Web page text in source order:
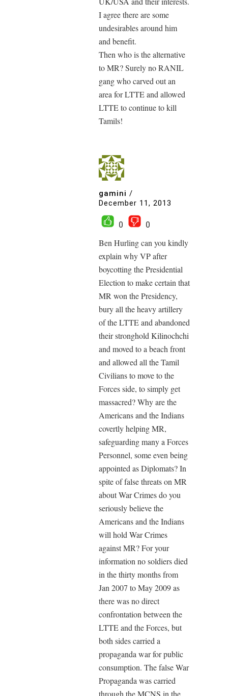
I agree there are some
undesirables around him
and benefit.
Then who is the alternative
to MR? Surely no RANIL
gang who carved out an
area for LTTE and allowed
LTTE to continue to kill
Tamils!
gamini /
December 11, 2013
0
0
Ben Hurling can you kindly
explain why VP after
boycotting the Presidential
Election to make certain that
MR won the Presidency,
bury all the heavy artillery
of the LTTE and abandoned
their stronghold Kilinochchi
and moved to a beach front
and allowed all the Tamil
Civilians to move to the
Forces side, to simply get
massacred? Why are the
Americans and the Indians
covertly helping MR,
safeguarding many a Forces
Personnel, some even being
appointed as Diplomats? In
spite of false threats on MR
about War Crimes do you
seriously believe the
Americans and the Indians
will hold War Crimes
against MR? For your
information no soldiers died
in the thirty months from
Jan 2007 to May 2009 as
there was no direct
confrontation between the
LTTE and the Forces, but
both sides carried a
propaganda war for public
consumption. The false War
Propaganda was carried
through the MCNS in the